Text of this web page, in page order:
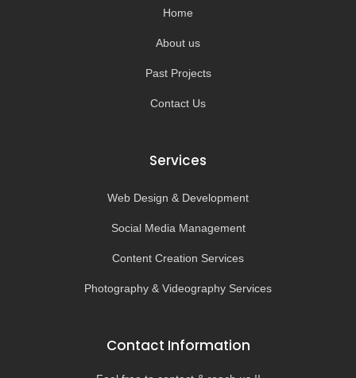
m
Home
About us
Past Projects
Contact Us
Services
Web Design & Development
Social Media Management
Content Creation Services
Photography & Videography Services
Contact Information